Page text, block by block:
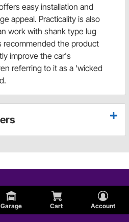
Garage Cart Account
easy installation and
appeal. Practicality is also
work with shank type lug
recommended the product
improve the car's
referring to it as a 'wicked